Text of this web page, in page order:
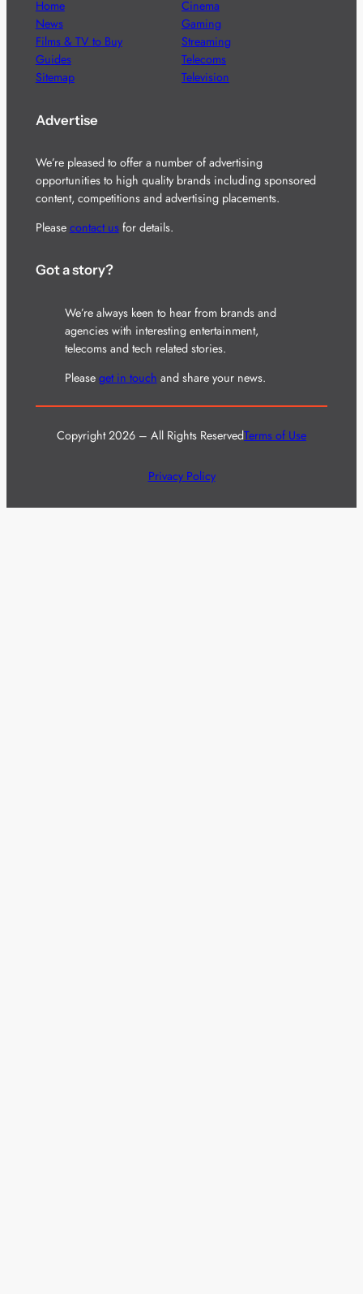
Home
News
Films & TV to Buy
Guides
Sitemap
Cinema
Gaming
Streaming
Telecoms
Television
Advertise
We’re pleased to offer a number of advertising
opportunities to high quality brands including sponsored
content, competitions and advertising placements.
Please contact usfor details.
Got a story?
We’re always keen to hear from brands and
agencies with interesting entertainment,
telecoms and tech related stories.
Please get in touch and share your news.
Copyright 2026 – All Rights ReservedTerms of Use
Privacy Policy